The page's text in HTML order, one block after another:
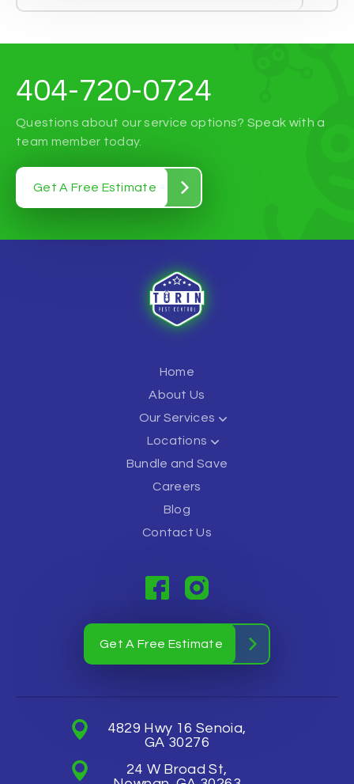
404-720-0724
Questions about our service options? Speak with a
team member today.
Get A Free Estimate
Home
About Us
Our Services
Locations
Bundle and Save
Careers
Blog
Contact Us
Get A Free Estimate
4829 Hwy 16 Senoia,
GA 30276
24 W Broad St,